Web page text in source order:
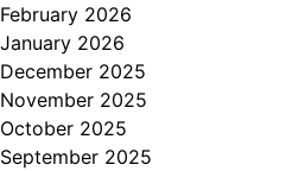
February 2026
January 2026
December 2025
November 2025
October 2025
September 2025